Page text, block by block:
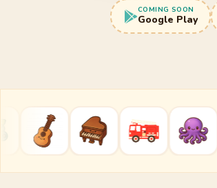
COMING SOON
Google Play